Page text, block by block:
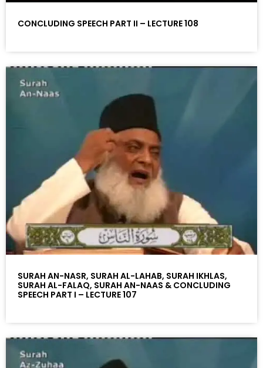
CONCLUDING SPEECH PART II – LECTURE 108
SURAH AN-NASR, SURAH AL-LAHAB, SURAH IKHLAS,
SURAH AL-FALAQ, SURAH AN-NAAS & CONCLUDING
SPEECH PART I – LECTURE 107